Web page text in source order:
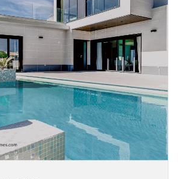
customizable charts and widgets
audio, video and links
JPG, PNG and HTML5 format
with Visme’s flipbook effect
a link or embed it on your website
colorful report template today by
Template or browse ourlibrary of
to find your perfect fit.
our
Presentation Software